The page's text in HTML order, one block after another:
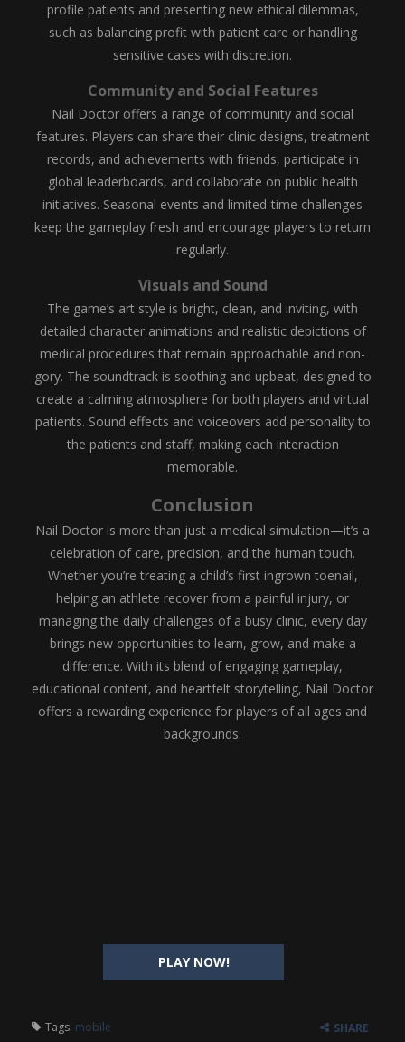
PLAY NOW!
profile patients and presenting new ethical dilemmas,
such as balancing profit with patient care or handling
sensitive cases with discretion.
Community and Social Features
Nail Doctor offers a range of community and social
features. Players can share their clinic designs, treatment
records, and achievements with friends, participate in
global leaderboards, and collaborate on public health
initiatives. Seasonal events and limited-time challenges
keep the gameplay fresh and encourage players to return
regularly.
Visuals and Sound
The game’s art style is bright, clean, and inviting, with
detailed character animations and realistic depictions of
medical procedures that remain approachable and non-
gory. The soundtrack is soothing and upbeat, designed to
create a calming atmosphere for both players and virtual
patients. Sound effects and voiceovers add personality to
the patients and staff, making each interaction
memorable.
Conclusion
Nail Doctor is more than just a medical simulation—it’s a
celebration of care, precision, and the human touch.
Whether you’re treating a child’s first ingrown toenail,
helping an athlete recover from a painful injury, or
managing the daily challenges of a busy clinic, every day
brings new opportunities to learn, grow, and make a
difference. With its blend of engaging gameplay,
educational content, and heartfelt storytelling, Nail Doctor
offers a rewarding experience for players of all ages and
backgrounds.
Tags: mobile SHARE